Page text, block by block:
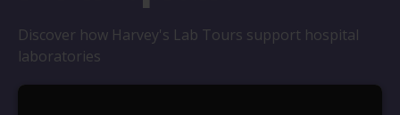
Discover how Harvey's Lab Tours support hospital
laboratories